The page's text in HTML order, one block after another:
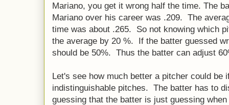
Mariano, you get it wrong half the time. The
Mariano over his career was .209. The
time was about .265. So not knowing which
the average by 20 %. If the batter guessed
should be 50%. Thus the batter can adjust
Let's see how much better a pitcher could be
indistinguishable pitches. The batter has to
guessing that the batter is just guessing